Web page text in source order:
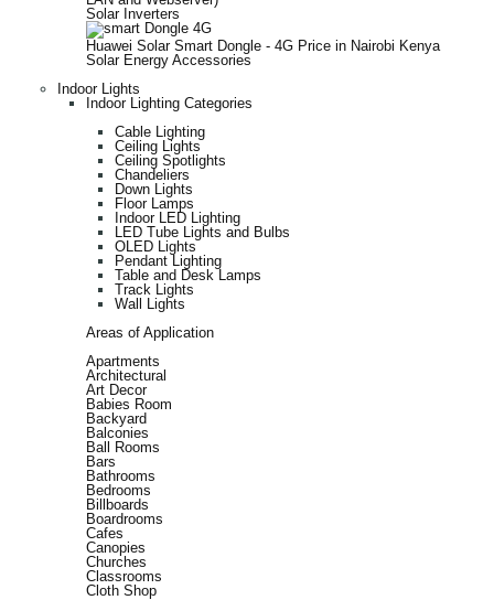
Solar Inverters
Huawei Solar Smart Dongle - 4G Price in Nairobi Kenya
Solar Energy Accessories
Indoor Lights
Indoor Lighting Categories
Cable Lighting
Ceiling Lights
Ceiling Spotlights
Chandeliers
Down Lights
Floor Lamps
Indoor LED Lighting
LED Tube Lights and Bulbs
OLED Lights
Pendant Lighting
Table and Desk Lamps
Track Lights
Wall Lights
Areas of Application
Apartments
Architectural
Art Decor
Babies Room
Backyard
Balconies
Ball Rooms
Bars
Bathrooms
Bedrooms
Billboards
Boardrooms
Cafes
Canopies
Churches
Classrooms
Cloth Shop